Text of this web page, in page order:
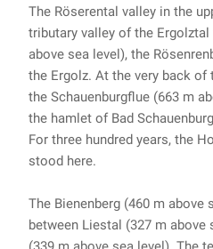
The Röserental valley in the
tributary valley of the
above sea level), the
the Ergolz. At the very back
the Schauenburgflue (663 m
the hamlet of Bad
For three hundred years, the
stood here.
The Bienenberg (460 m above
between Liestal (327 m above